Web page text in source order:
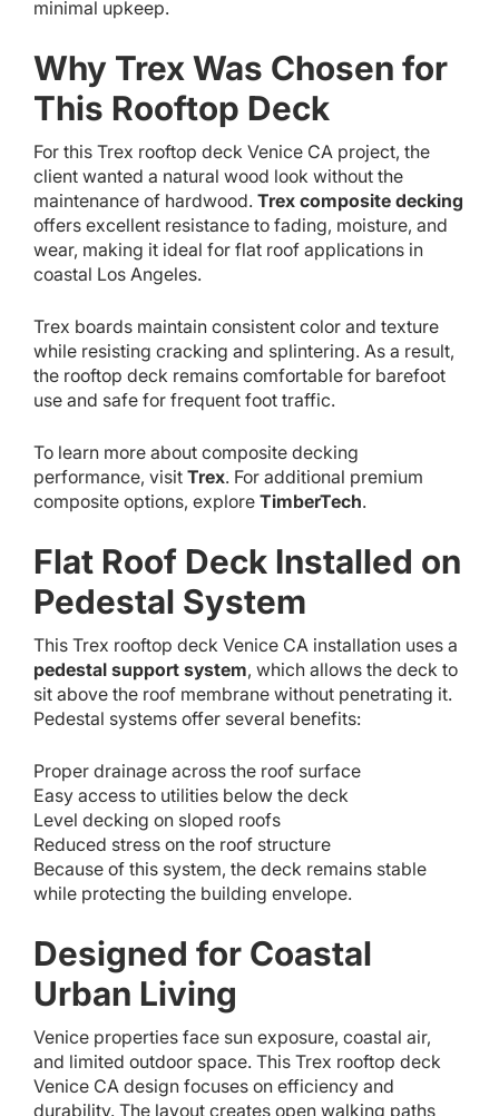
minimal upkeep.
Why Trex Was Chosen for
This Rooftop Deck
For this Trex rooftop deck Venice CA project, the
client wanted a natural wood look without the
maintenance of hardwood. Trex composite decking
offers excellent resistance to fading, moisture, and
wear, making it ideal for flat roof applications in
coastal Los Angeles.
Trex boards maintain consistent color and texture
while resisting cracking and splintering. As a result,
the rooftop deck remains comfortable for barefoot
use and safe for frequent foot traffic.
To learn more about composite decking
performance, visit Trex. For additional premium
composite options, explore TimberTech.
Flat Roof Deck Installed on
Pedestal System
This Trex rooftop deck Venice CA installation uses a
pedestal support system, which allows the deck to
sit above the roof membrane without penetrating it.
Pedestal systems offer several benefits:
Proper drainage across the roof surface
Easy access to utilities below the deck
Level decking on sloped roofs
Reduced stress on the roof structure
Because of this system, the deck remains stable
while protecting the building envelope.
Designed for Coastal
Urban Living
Venice properties face sun exposure, coastal air,
and limited outdoor space. This Trex rooftop deck
Venice CA design focuses on efficiency and
durability. The layout creates open walking paths